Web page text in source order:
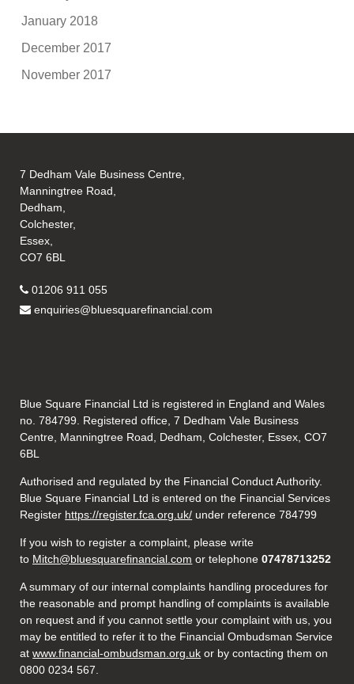
January 2018
December 2017
November 2017
7 Dedham Vale Business Centre,
Manningtree Road,
Dedham,
Colchester,
Essex,
CO7 6BL
01206 911 055
enquiries@bluesquarefinancial.com
Blue Square Financial Ltd is registered in England and Wales
no. 784799. Registered office, 7 Dedham Vale Business
Centre, Manningtree Road, Dedham, Colchester, Essex, CO7
6BL
Authorised and regulated by the Financial Conduct Authority.
Blue Square Financial Ltd is entered on the Financial Services
Register https://register.fca.org.uk/ under reference 784799
If you wish to register a complaint, please write
to Mitch@bluesquarefinancial.com or telephone 07478713252
A summary of our internal complaints handling procedures for
the reasonable and prompt handling of complaints is available
on request and if you cannot settle your complaint with us, you
may be entitled to refer it to the Financial Ombudsman Service
atwww.financial-ombudsman.org.uk or by contacting them on
0800 0234 567.